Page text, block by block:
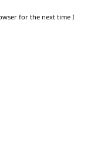
for the next time I